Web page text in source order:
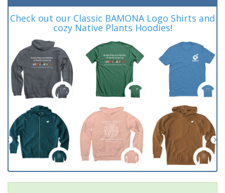
Check out our Classic BAMONA Logo Shirts and
cozy Native Plants Hoodies!